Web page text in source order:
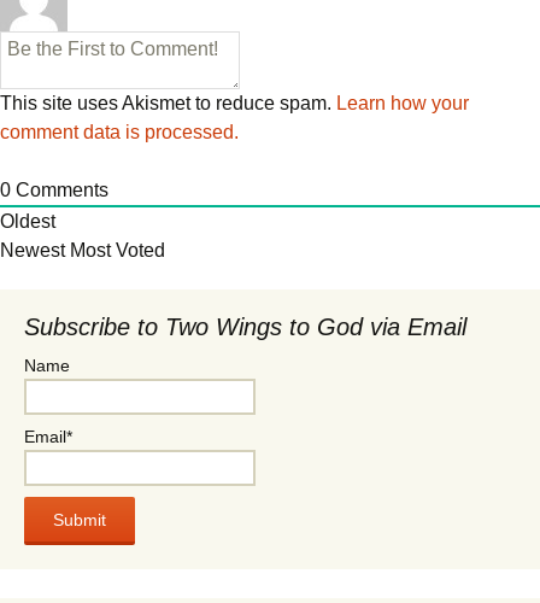
This site uses Akismet to reduce spam. Learn how your
comment data is processed.
0 Comments
Oldest
Newest Most Voted
Subscribe to Two Wings to God via Email
Name
Email*